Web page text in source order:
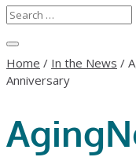
Home / In the News /
Anniversary